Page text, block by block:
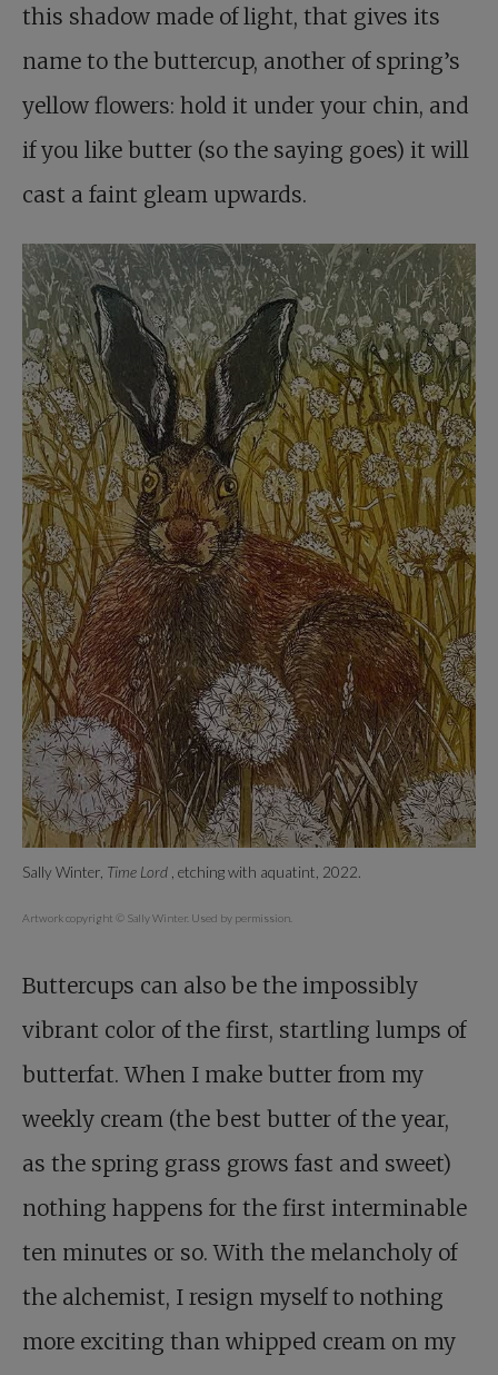
this shadow made of light, that gives its
name to the buttercup, another of spring’s
yellow flowers: hold it under your chin, and
if you like butter (so the saying goes) it will
cast a faint gleam upwards.
Sally Winter, Time Lord , etching with aquatint, 2022.
Artwork copyright © Sally Winter. Used by permission.
Buttercups can also be the impossibly
vibrant color of the first, startling lumps of
butterfat. When I make butter from my
weekly cream (the best butter of the year,
as the spring grass grows fast and sweet)
nothing happens for the first interminable
ten minutes or so. With the melancholy of
the alchemist, I resign myself to nothing
more exciting than whipped cream on my